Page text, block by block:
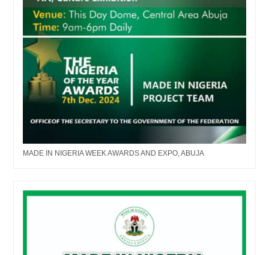
MADE IN NIGERIA WEEK AWARDS AND EXPO, ABUJA